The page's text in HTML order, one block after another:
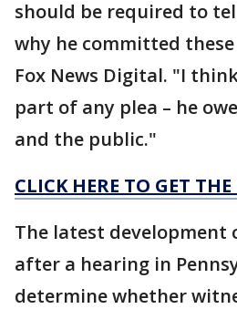
should be required to
why he committed
Fox News Digital. "I
part of any plea – he
and the public."
CLICK HERE TO GET
The latest development
after a hearing in
determine whether